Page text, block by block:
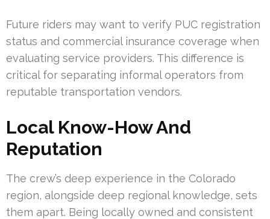
Future riders may want to verify PUC registration
status and commercial insurance coverage when
evaluating service providers. This difference is
critical for separating informal operators from
reputable transportation vendors.
Local Know-How And
Reputation
The crew’s deep experience in the Colorado
region, alongside deep regional knowledge, sets
them apart. Being locally owned and consistent